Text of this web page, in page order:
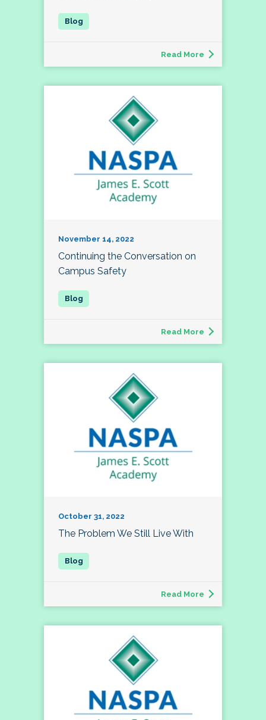
Read More
November 14, 2022
Continuing the Conversation on
Campus Safety
Read More
October 31, 2022
The Problem We Still Live With
Read More